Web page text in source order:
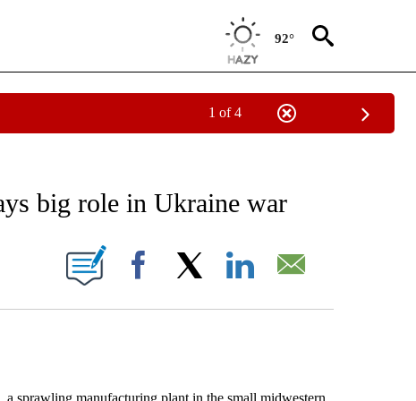
92°
1 of 4
TO RECEIVE NOTIFICATIONS ABOUT NEW PAGES ON "AP NATIONAL BUSINESS".
big role in Ukraine war
ABOUT NEW PAGES ON "".
Facebook
manufacturing plant in the small midwestern